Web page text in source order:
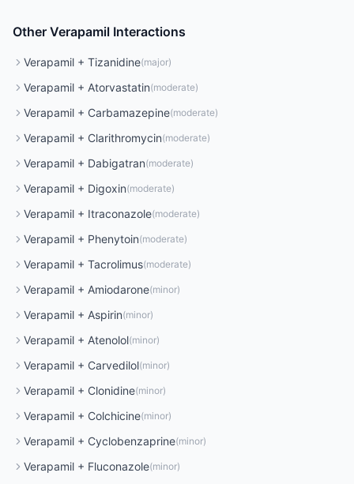
Other Verapamil Interactions
Verapamil + Tizanidine(major)
Verapamil + Atorvastatin(moderate)
Verapamil + Carbamazepine(moderate)
Verapamil + Clarithromycin(moderate)
Verapamil + Dabigatran(moderate)
Verapamil + Digoxin(moderate)
Verapamil + Itraconazole(moderate)
Verapamil + Phenytoin(moderate)
Verapamil + Tacrolimus(moderate)
Verapamil + Amiodarone(minor)
Verapamil + Aspirin(minor)
Verapamil + Atenolol(minor)
Verapamil + Carvedilol(minor)
Verapamil + Clonidine(minor)
Verapamil + Colchicine(minor)
Verapamil + Cyclobenzaprine(minor)
Verapamil + Fluconazole(minor)